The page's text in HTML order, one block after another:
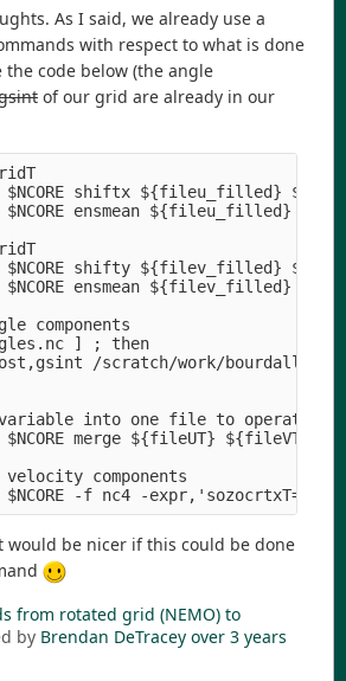
As I said, we already use a
with respect to what is done
the code below (the angle
of our grid are already in our
$NCORE shiftx ${fileu_filled}
ensmean ${fileu_filled}
$NCORE shifty ${filev_filled}
ensmean ${filev_filled}
components
] ; then
/scratch/work/bourdaller/
into one file to operate
merge ${fileUT} ${fileVT}
components
would be nicer if this could be done
from rotated grid (NEMO) to
by Brendan DeTracey over 3 years